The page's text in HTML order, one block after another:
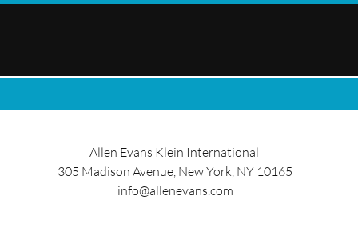
Allen Evans Klein International
305 Madison Avenue, New York, NY 10165
info@allenevans.com